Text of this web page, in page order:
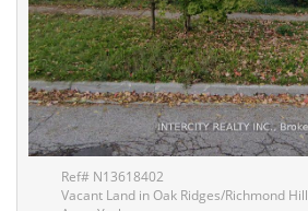
Ref# N13618402
Vacant Land in Oak Ridges/Richmond Hill